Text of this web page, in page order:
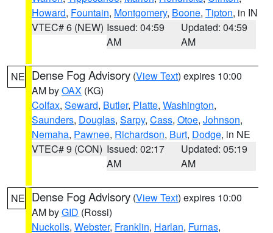
Howard, Fountain, Montgomery, Boone, Tipton, in IN
VTEC# 6 (NEW) Issued: 04:59
AM
Updated: 04:59
AM
NE Dense Fog Advisory (View Text) expires 10:00
AM byOAX (KG)
Colfax, Seward, Butler, Platte, Washington,
Saunders, Douglas, Sarpy, Cass, Otoe, Johnson,
Nemaha, Pawnee, Richardson, Burt, Dodge, in NE
VTEC# 9 (CON) Issued: 02:17
AM
Updated: 05:19
AM
NE Dense Fog Advisory (View Text) expires 10:00
AM byGID (Rossi)
Nuckolls, Webster, Franklin, Harlan, Furnas,